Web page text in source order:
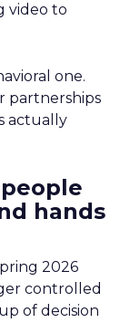
video to
one.
partnerships
actually
hands
2026
controlled
of decision